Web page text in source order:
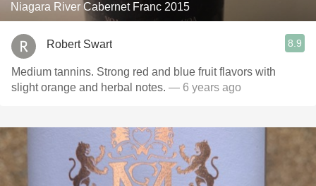
Niagara River Cabernet Franc 2015
Robert Swart 8.9
Medium tannins. Strong red and blue fruit flavors with
slight orange and herbal notes. — 6 years ago